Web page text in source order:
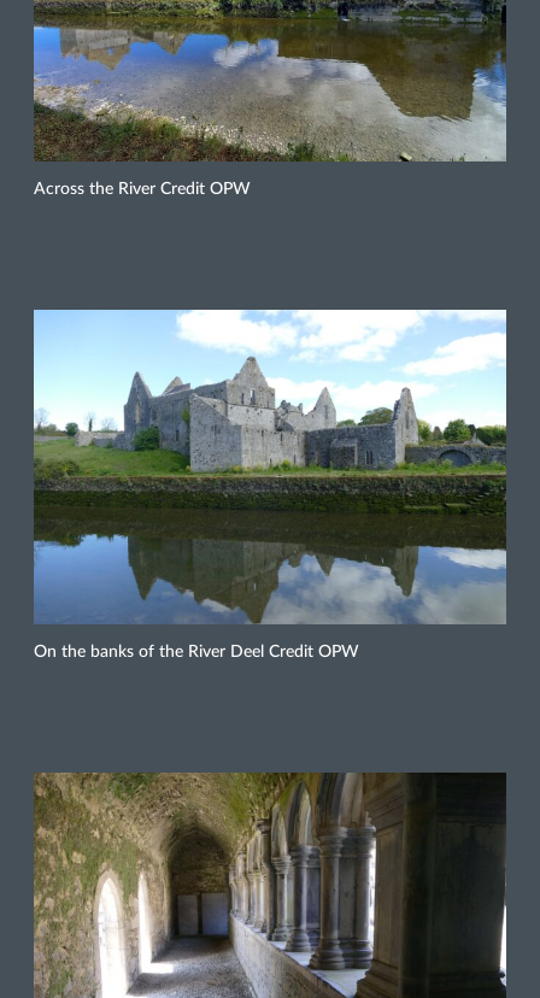
Across the River Credit OPW
On the banks of the River Deel Credit OPW